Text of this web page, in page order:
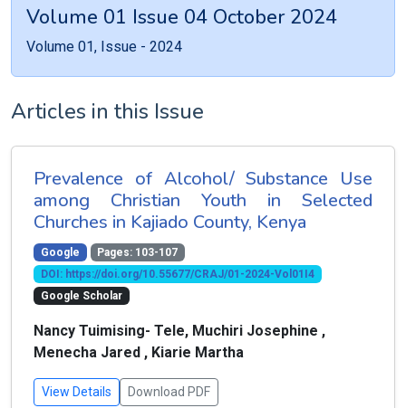
Volume 01 Issue 04 October 2024
Volume 01, Issue - 2024
Articles in this Issue
Prevalence of Alcohol/ Substance Use
among Christian Youth in Selected
Churches in Kajiado County, Kenya
Google
Pages: 103-107
DOI: https://doi.org/10.55677/CRAJ/01-2024-Vol01I4
Google Scholar
Nancy Tuimising- Tele, Muchiri Josephine ,
Menecha Jared , Kiarie Martha
View Details Download PDF